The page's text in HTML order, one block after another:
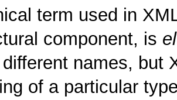
term used in
component, is
names, but
of a particular